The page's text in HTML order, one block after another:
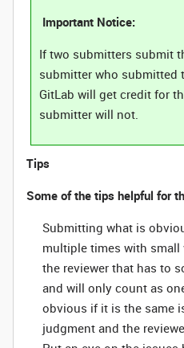
Important Notice:
If two submitters submit
submitter who submitted
GitLab will get credit for
submitter will not.
Tips
Some of the tips helpful for
Submitting what is
multiple times with
the reviewer that has to
and will only count as
obvious if it is the same
judgment and the